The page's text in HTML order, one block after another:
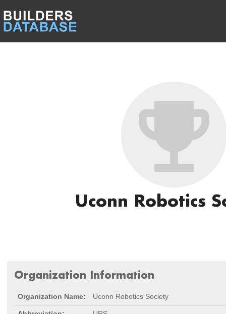
Uconn Robotics
Organization Information
Organization Name: Uconn Robotics Society